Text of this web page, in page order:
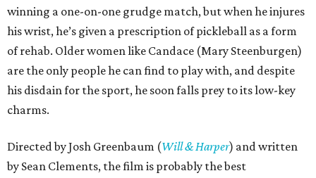
winning a one-on-one grudge match, but when he injures
his wrist, he’s given a prescription of pickleball as a form
of rehab. Older women like Candace (Mary Steenburgen)
are the only people he can find to play with, and despite
his disdain for the sport, he soon falls prey to its low-key
charms.
Directed by Josh Greenbaum (Will & Harper) and written
by Sean Clements, the film is probably the best